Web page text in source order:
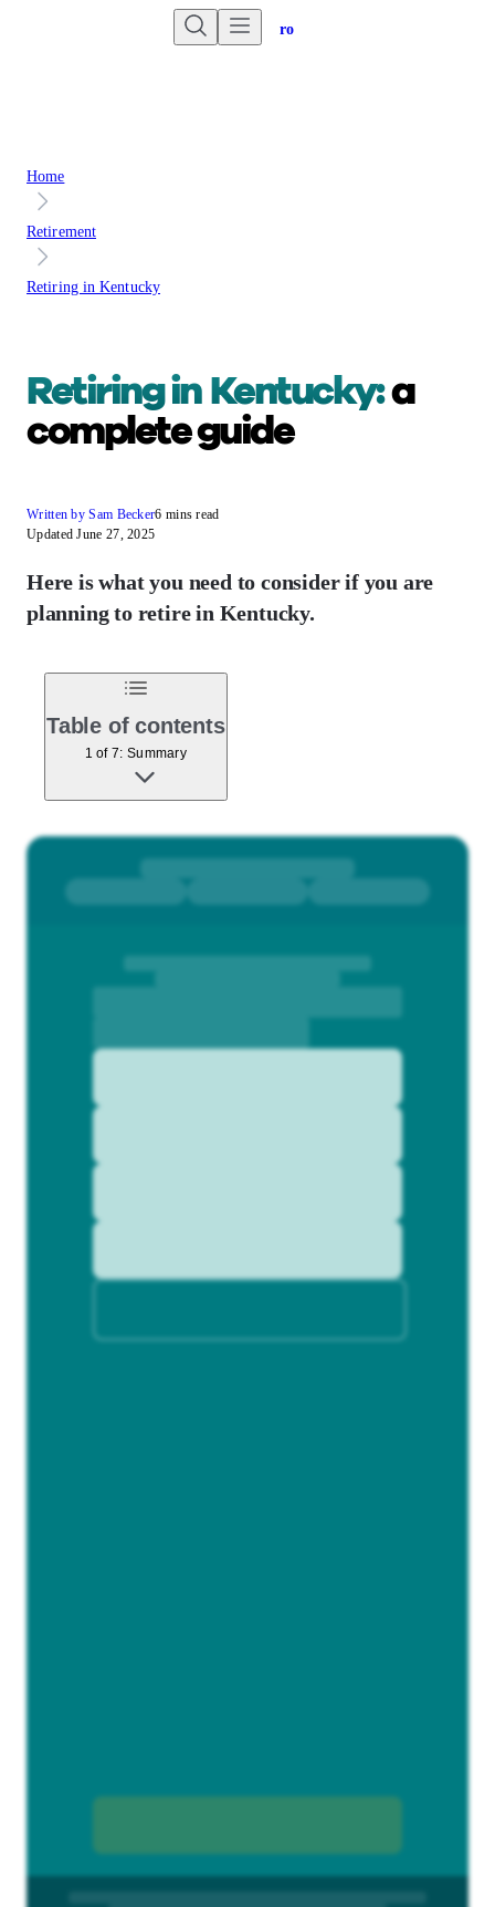
Go to Unbiased Pro
Home
Retirement
Retiring in Kentucky
Retiring inKentucky:a
complete guide
Written by Sam Becker6 mins read
Updated June 27, 2025
Here is what you need to consider if you are
planning to retire in Kentucky.
Table of contents
1 of 7: Summary